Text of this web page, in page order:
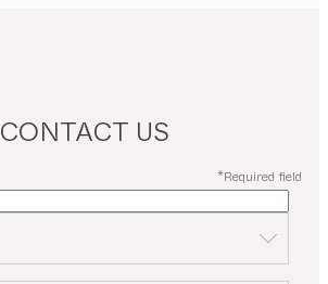
CONTACT US
*Required field